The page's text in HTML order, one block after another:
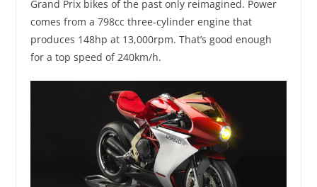
Grand Prix bikes of the past only reimagined. Power
comes from a 798cc three-cylinder engine that
produces 148hp at 13,000rpm. That’s good enough
for a top speed of 240km/h.